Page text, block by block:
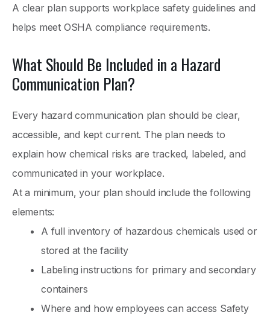
A clear plan supports workplace safety guidelines and
helps meet OSHA compliance requirements.
What Should Be Included in a Hazard
Communication Plan?
Every hazard communication plan should be clear,
accessible, and kept current. The plan needs to
explain how chemical risks are tracked, labeled, and
communicated in your workplace.
At a minimum, your plan should include the following
elements:
A full inventory of hazardous chemicals used or
stored at the facility
Labeling instructions for primary and secondary
containers
Where and how employees can access Safety